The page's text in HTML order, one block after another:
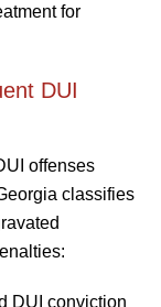
for
DUI
offenses
classifies
DUI conviction